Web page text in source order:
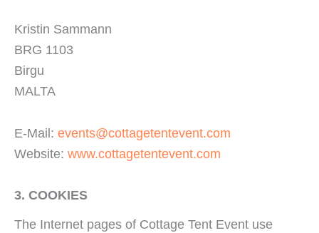
Kristin Sammann
BRG 1103
Birgu
MALTA
E-Mail: events@cottagetentevent.com
Website: www.cottagetentevent.com
3. COOKIES
The Internet pages of Cottage Tent Event use